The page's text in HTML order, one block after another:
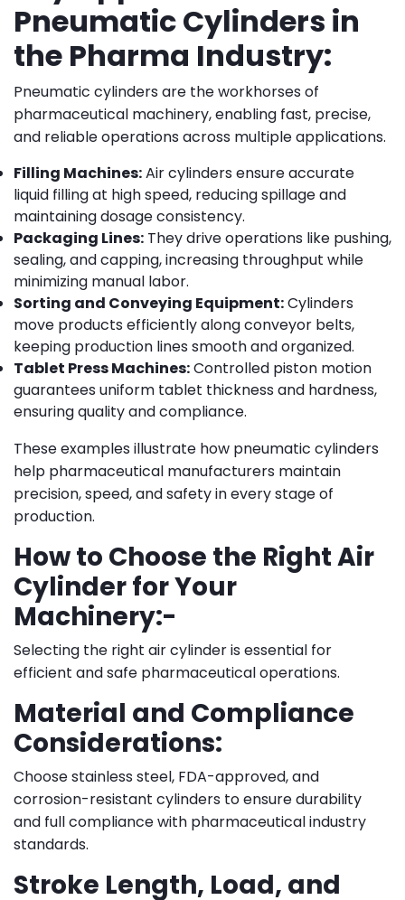
Pneumatic Cylinders in
the Pharma Industry:
Pneumatic cylinders are the workhorses of
pharmaceutical machinery, enabling fast, precise,
and reliable operations across multiple applications.
Filling Machines:Air cylinders ensure accurate
liquid filling at high speed, reducing spillage and
maintaining dosage consistency.
Packaging Lines: They drive operations like pushing,
sealing, and capping, increasing throughput while
minimizing manual labor.
Sorting and Conveying Equipment:Cylinders
move products efficiently along conveyor belts,
keeping production lines smooth and organized.
Tablet Press Machines:Controlled piston motion
guarantees uniform tablet thickness and hardness,
ensuring quality and compliance.
These examples illustrate how pneumatic cylinders
help pharmaceutical manufacturers maintain
precision, speed, and safety in every stage of
production.
How to Choose the Right Air
Cylinder for Your
Machinery:-
Selecting the right air cylinder is essential for
efficient and safe pharmaceutical operations.
Material and Compliance
Considerations:
Choose stainless steel, FDA-approved, and
corrosion-resistant cylinders to ensure durability
and full compliance with pharmaceutical industry
standards.
Stroke Length, Load, and